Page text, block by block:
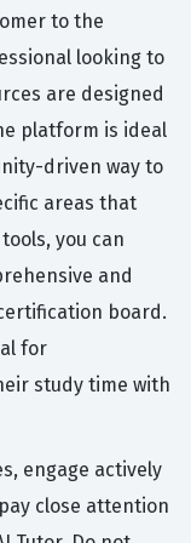
to the
looking to
are designed
platform is ideal
driven way to
areas that
you can
and
board.
for
study time with
engage actively
close attention